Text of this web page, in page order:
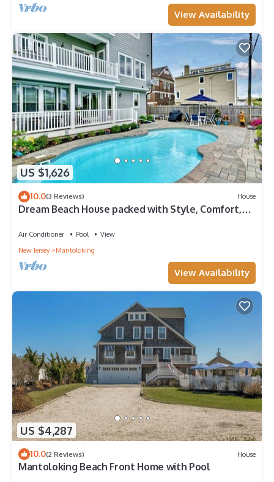
View Availability
US $1,626
10.0(3 Reviews) House
Dream Beach House packed with Style, Comfort,
Air Conditioner Pool
View
New Jersey
Mantoloking
View Availability
US $4,287
10.0(2 Reviews) House
Mantoloking Beach Front Home with Pool